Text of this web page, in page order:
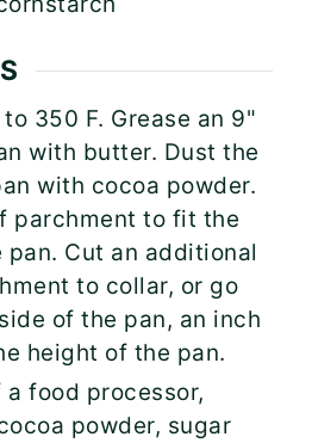
350 F. Grease an 9"
with butter. Dust the
with cocoa powder.
parchment to fit the
Cut an additional
to collar, or go
of the pan, an inch
height of the pan.
food processor,
powder, sugar